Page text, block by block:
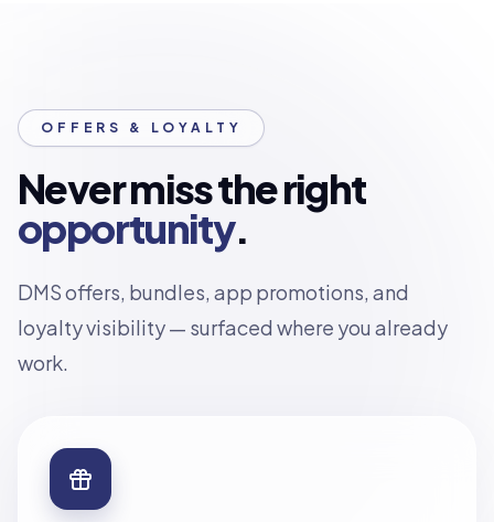
OFFERS & LOYALTY
Never miss the right
opportunity.
DMS offers, bundles, app promotions, and
loyalty visibility — surfaced where you already
work.